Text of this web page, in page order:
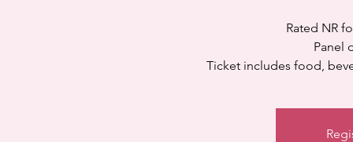
Rated NR
Panel
Ticket includes food,